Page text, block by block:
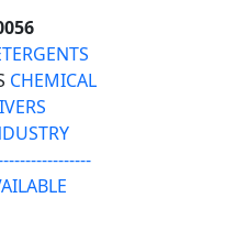
CHEMICAL